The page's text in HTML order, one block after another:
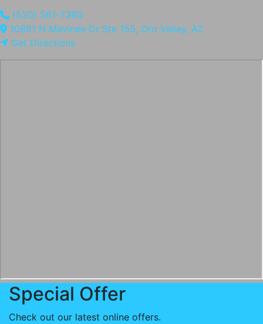
(520) 561-7380
10861 N Mavinee Dr Ste 155, Oro Valley, AZ
Get Directions
Special Offer
Check out our latest online offers.